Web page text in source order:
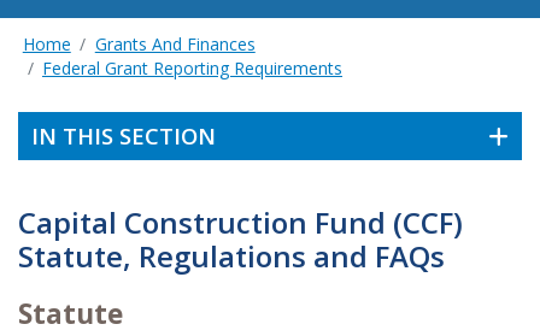
Home
Grants And Finances
Federal Grant Reporting Requirements
IN THIS SECTION
Capital Construction Fund (CCF)
Statute, Regulations and FAQs
Statute